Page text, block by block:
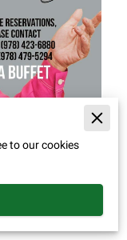
to our cookies